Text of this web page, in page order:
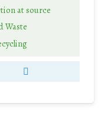
at source
Waste